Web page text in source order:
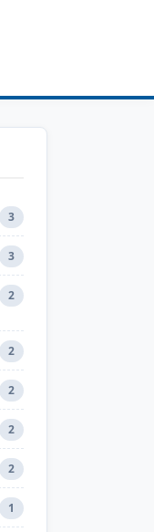
3
3
2
2
2
2
2
1